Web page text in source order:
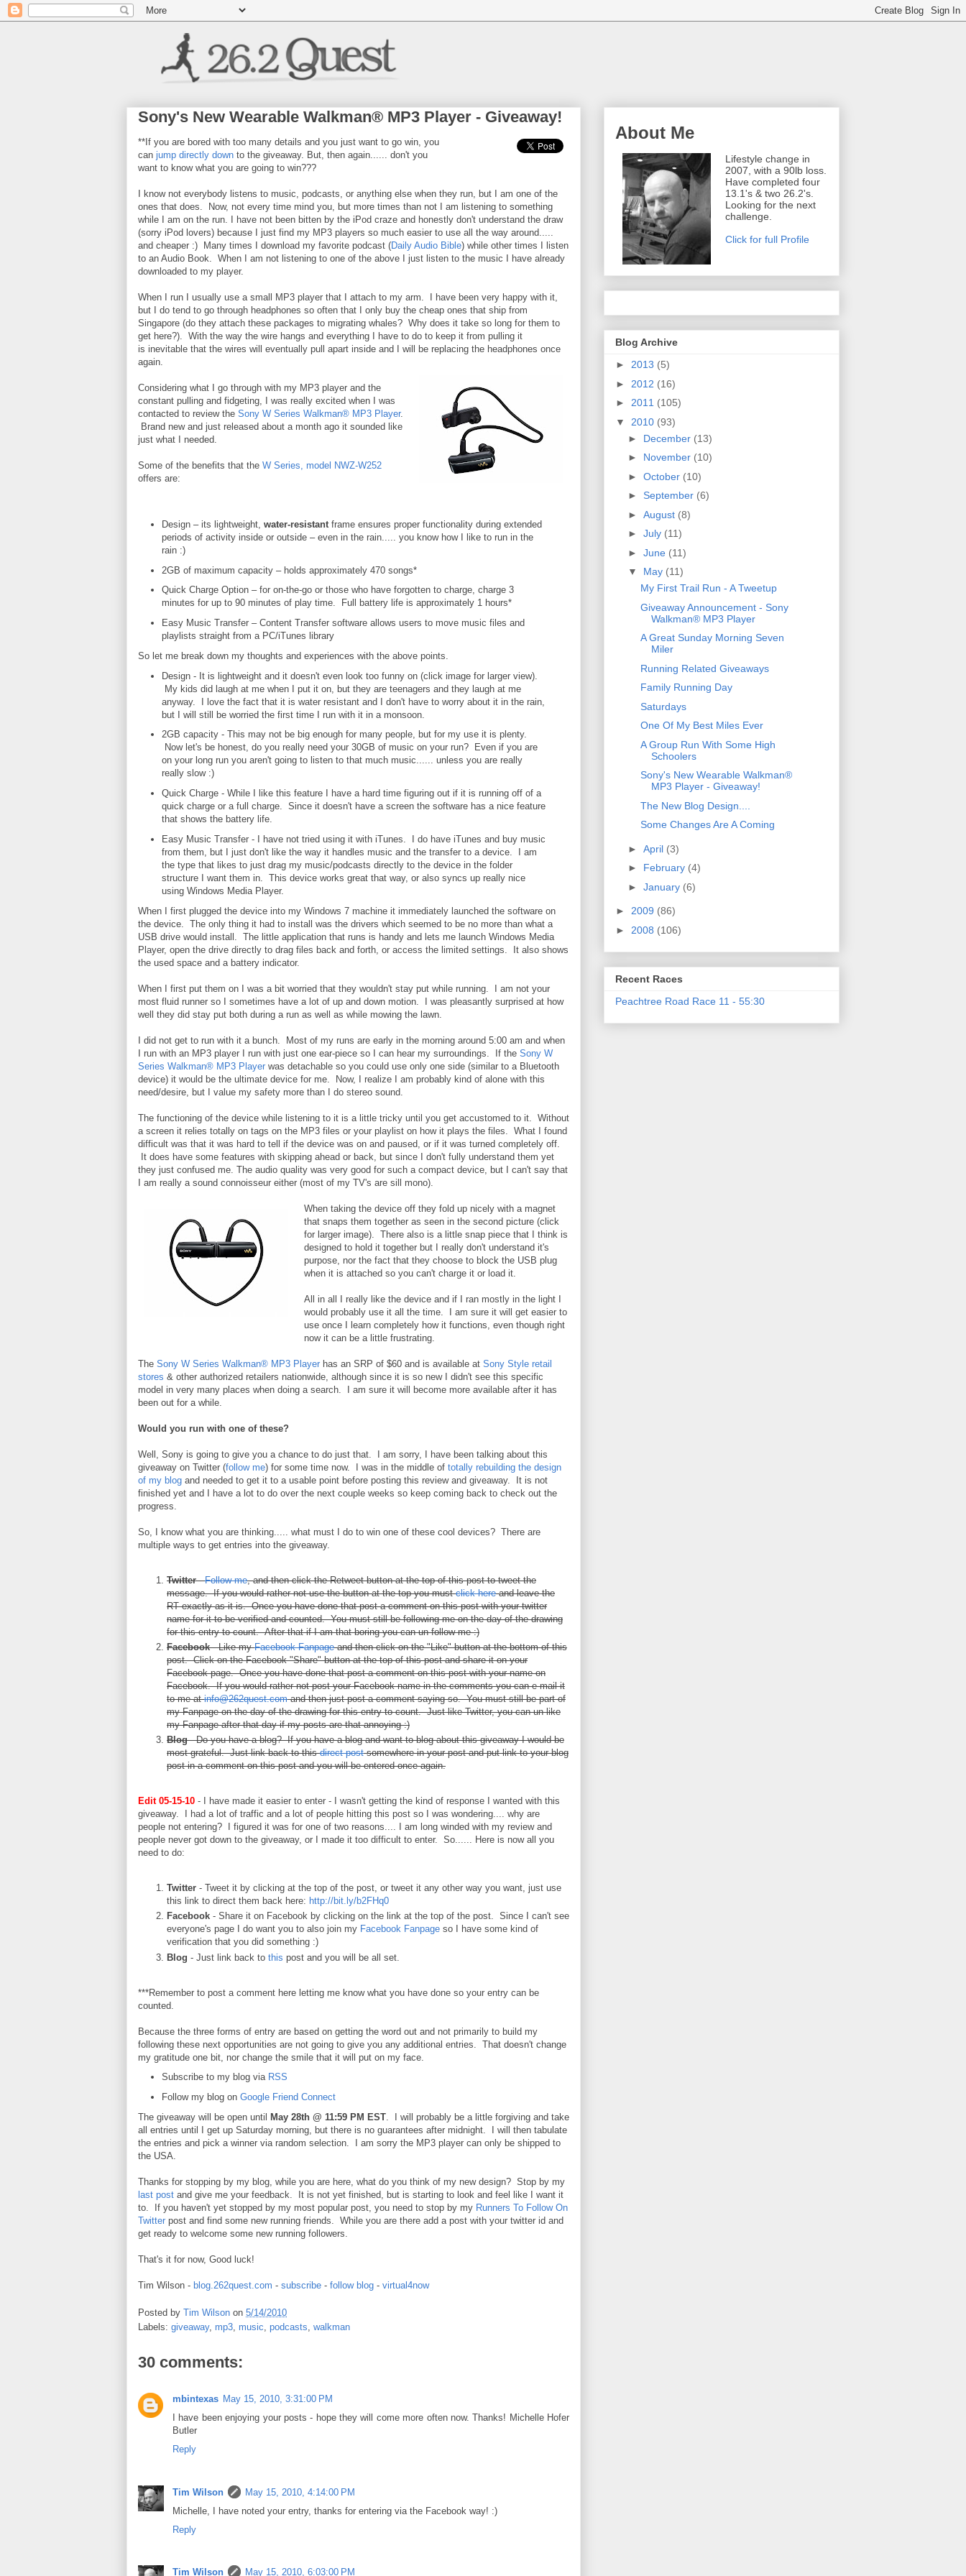
Sony's New Wearable Walkman® MP3 Player - Giveaway!
**If you are bored with too many details and you just want to go win, you
can jump directly down to the giveaway. But, then again...... don't you
want to know what you are going to win???
I know not everybody listens to music, podcasts, or anything else when they run, but I am one of the
ones that does. Now, not every time mind you, but more times than not I am listening to something
while I am on the run. I have not been bitten by the iPod craze and honestly don't understand the draw
(sorry iPod lovers) because I just find my MP3 players so much easier to use all the way around.....
and cheaper :) Many times I download my favorite podcast (Daily Audio Bible) while other times I listen
to an Audio Book. When I am not listening to one of the above I just listen to the music I have already
downloaded to my player.
When I run I usually use a small MP3 player that I attach to my arm. I have been very happy with it,
but I do tend to go through headphones so often that I only buy the cheap ones that ship from
Singapore (do they attach these packages to migrating whales? Why does it take so long for them to
get here?). With the way the wire hangs and everything I have to do to keep it from pulling it
is inevitable that the wires will eventually pull apart inside and I will be replacing the headphones once
again.
Considering what I go through with my MP3 player and the
constant pulling and fidgeting, I was really excited when I was
contacted to review the Sony W Series Walkman® MP3 Player.
Brand new and just released about a month ago it sounded like
just what I needed.
Some of the benefits that the W Series, model NWZ-W252
offers are:
Design – its lightweight, water-resistantframe ensures proper functionality during extended
periods of activity inside or outside – even in the rain..... you know how I like to run in the
rain :)
2GB of maximum capacity – holds approximately 470 songs*
Quick Charge Option – for on-the-go or those who have forgotten to charge, charge 3
minutes for up to 90 minutes of play time. Full battery life is approximately 1 hours*
Easy Music Transfer – Content Transfer software allows users to move music files and
playlists straight from a PC/iTunes library
So let me break down my thoughts and experiences with the above points.
Design - It is lightweight and it doesn't even look too funny on (click image for larger view).
My kids did laugh at me when I put it on, but they are teenagers and they laugh at me
anyway. I love the fact that it is water resistant and I don't have to worry about it in the rain,
but I will still be worried the first time I run with it in a monsoon.
2GB capacity - This may not be big enough for many people, but for my use it is plenty.
Now let's be honest, do you really need your 30GB of music on your run? Even if you are
on your long run you aren't going to listen to that much music...... unless you are really
really slow :)
Quick Charge - While I like this feature I have a hard time figuring out if it is running off of a
quick charge or a full charge. Since it doesn't have a screen the software has a nice feature
that shows the battery life.
Easy Music Transfer - I have not tried using it with iTunes. I do have iTunes and buy music
from them, but I just don't like the way it handles music and the transfer to a device. I am
the type that likes to just drag my music/podcasts directly to the device in the folder
structure I want them in. This device works great that way, or also syncs up really nice
using Windows Media Player.
When I first plugged the device into my Windows 7 machine it immediately launched the software on
the device. The only thing it had to install was the drivers which seemed to be no more than what a
USB drive would install. The little application that runs is handy and lets me launch Windows Media
Player, open the drive directly to drag files back and forth, or access the limited settings. It also shows
the used space and a battery indicator.
When I first put them on I was a bit worried that they wouldn't stay put while running. I am not your
most fluid runner so I sometimes have a lot of up and down motion. I was pleasantly surprised at how
well they did stay put both during a run as well as while mowing the lawn.
I did not get to run with it a bunch. Most of my runs are early in the morning around 5:00 am and when
I run with an MP3 player I run with just one ear-piece so I can hear my surroundings. If the Sony W
Series Walkman® MP3 Player was detachable so you could use only one side (similar to a Bluetooth
device) it would be the ultimate device for me. Now, I realize I am probably kind of alone with this
need/desire, but I value my safety more than I do stereo sound.
The functioning of the device while listening to it is a little tricky until you get accustomed to it. Without
a screen it relies totally on tags on the MP3 files or your playlist on how it plays the files. What I found
difficult was that it was hard to tell if the device was on and paused, or if it was turned completely off.
It does have some features with skipping ahead or back, but since I don't fully understand them yet
they just confused me. The audio quality was very good for such a compact device, but I can't say that
I am really a sound connoisseur either (most of my TV's are sill mono).
When taking the device off they fold up nicely with a magnet
that snaps them together as seen in the second picture (click
for larger image). There also is a little snap piece that I think is
designed to hold it together but I really don't understand it's
purpose, nor the fact that they choose to block the USB plug
when it is attached so you can't charge it or load it.
All in all I really like the device and if I ran mostly in the light I
would probably use it all the time. I am sure it will get easier to
use once I learn completely how it functions, even though right
now it can be a little frustrating.
The Sony W Series Walkman® MP3 Player has an SRP of $60 and is available at Sony Style retail
stores & other authorized retailers nationwide, although since it is so new I didn't see this specific
model in very many places when doing a search. I am sure it will become more available after it has
been out for a while.
Would you run with one of these?
Well, Sony is going to give you a chance to do just that. I am sorry, I have been talking about this
giveaway on Twitter (follow me) for some time now. I was in the middle of totally rebuilding the design
of my blog and needed to get it to a usable point before posting this review and giveaway. It is not
finished yet and I have a lot to do over the next couple weeks so keep coming back to check out the
progress.
So, I know what you are thinking..... what must I do to win one of these cool devices? There are
multiple ways to get entries into the giveaway.
Twitter-Follow me, and then click the Retweet button at the top of this post to tweet the
message. If you would rather not use the button at the top you mustclick hereand leave the
RT exactly as it is. Once you have done that post a comment on this post with your twitter
name for it to be verified and counted. You must still be following me on the day of the drawing
for this entry to count. After that if I am that boring you can un-follow me :)
Facebook- Like myFacebook Fanpageand then click on the "Like" button at the bottom of this
post. Click on the Facebook "Share" button at the top of this post and share it on your
Facebook page. Once you have done that post a comment on this post with your name on
Facebook. If you would rather not post your Facebook name in the comments you can e-mail it
to me atinfo@262quest.comand then just post a comment saying so. You must still be part of
my Fanpage on the day of the drawing for this entry to count. Just like Twitter, you can un-like
my Fanpage after that day if my posts are that annoying :)
Blog- Do you have a blog? If you have a blog and want to blog about this giveaway I would be
most grateful. Just link back to thisdirect postsomewhere in your post and put link to your blog
post in a comment on this post and you will be entered once again.
Edit 05-15-10 - I have made it easier to enter - I wasn't getting the kind of response I wanted with this
giveaway. I had a lot of traffic and a lot of people hitting this post so I was wondering.... why are
people not entering? I figured it was for one of two reasons.... I am long winded with my review and
people never got down to the giveaway, or I made it too difficult to enter. So...... Here is now all you
need to do:
Twitter - Tweet it by clicking at the top of the post, or tweet it any other way you want, just use
this link to direct them back here: http://bit.ly/b2FHq0
Facebook - Share it on Facebook by clicking on the link at the top of the post. Since I can't see
everyone's page I do want you to also join my Facebook Fanpage so I have some kind of
verification that you did something :)
Blog - Just link back to this post and you will be all set.
***Remember to post a comment here letting me know what you have done so your entry can be
counted.
Because the three forms of entry are based on getting the word out and not primarily to build my
following these next opportunities are not going to give you any additional entries. That doesn't change
my gratitude one bit, nor change the smile that it will put on my face.
Subscribe to my blog via RSS
Follow my blog on Google Friend Connect
The giveaway will be open until
May 28th @ 11:59 PM EST . I will probably be a little forgiving and take
all entries until I get up Saturday morning, but there is no guarantees after midnight. I will then tabulate
the entries and pick a winner via random selection. I am sorry the MP3 player can only be shipped to
the USA.
Thanks for stopping by my blog, while you are here, what do you think of my new design? Stop by my
last post and give me your feedback. It is not yet finished, but is starting to look and feel like I want it
to. If you haven't yet stopped by my most popular post, you need to stop by my Runners To Follow On
Twitter post and find some new running friends. While you are there add a post with your twitter id and
get ready to welcome some new running followers.
That's it for now, Good luck!
Tim Wilson - blog.262quest.com - subscribe - follow blog - virtual4now
Posted by Tim Wilson on 5/14/2010
Labels: giveaway, mp3, music, podcasts, walkman
30 comments:
mbintexas May 15, 2010, 3:31:00 PM
I have been enjoying your posts - hope they will come more often now. Thanks! Michelle Hofer
Butler
Reply
Tim Wilson
May 15, 2010, 4:14:00 PM
Michelle, I have noted your entry, thanks for entering via the Facebook way! :)
Reply
Tim Wilson May 15, 2010, 6:03:00 PM
About Me
Lifestyle change in
2007, with a 90lb loss.
Have completed four
13.1's & two 26.2's.
Looking for the next
challenge.
Click for full Profile
Blog Archive
► 2013 (5)
► 2012 (16)
► 2011 (105)
▼ 2010 (93)
► December (13)
► November (10)
► October (10)
► September (6)
► August (8)
► July (11)
► June (11)
▼ May (11)
My First Trail Run - A Tweetup
Giveaway Announcement - Sony
Walkman® MP3 Player
A Great Sunday Morning Seven
Miler
Running Related Giveaways
Family Running Day
Saturdays
One Of My Best Miles Ever
A Group Run With Some High
Schoolers
Sony's New Wearable Walkman®
MP3 Player - Giveaway!
The New Blog Design....
Some Changes Are A Coming
► April (3)
► February (4)
► January (6)
► 2009 (86)
► 2008 (106)
Recent Races
Peachtree Road Race 11 - 55:30